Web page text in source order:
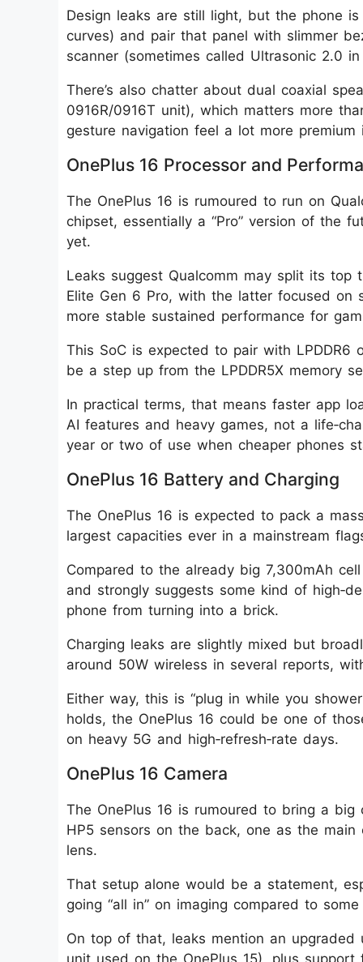
Design leaks are still light, but the phone
curves) and pair that panel with slimmer
scanner (sometimes called Ultrasonic 2.0
There’s also chatter about dual coaxial
0916R/0916T unit), which matters more
gesture navigation feel a lot more premium
OnePlus 16 Processor and
The OnePlus 16 is rumoured to run on
chipset, essentially a “Pro” version of the
yet.
Leaks suggest Qualcomm may split its
Elite Gen 6 Pro, with the latter focused on
more stable sustained performance for
This SoC is expected to pair with LPDDR6
be a step up from the LPDDR5X memory
In practical terms, that means faster app
AI features and heavy games, not a
year or two of use when cheaper phones
OnePlus 16 Battery and Charging
The OnePlus 16 is expected to pack a
largest capacities ever in a mainstream
Compared to the already big 7,300mAh
and strongly suggests some kind of
phone from turning into a brick.
Charging leaks are slightly mixed but
around 50W wireless in several reports,
Either way, this is “plug in while you
holds, the OnePlus 16 could be one of
on heavy 5G and high‑refresh‑rate days.
OnePlus 16 Camera
The OnePlus 16 is rumoured to bring a big
HP5 sensors on the back, one as the
lens.
That setup alone would be a statement,
going “all in” on imaging compared to
On top of that, leaks mention an
unit used on the OnePlus 15), plus